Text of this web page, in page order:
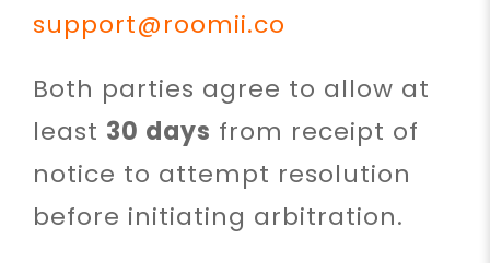
support@roomii.co
Both parties agree to allow at
least 30 days from receipt of
notice to attempt resolution
before initiating arbitration.